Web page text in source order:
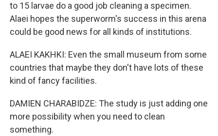
to 15 larvae do a good job cleaning a specimen.
Alaei hopes the superworm's success in this arena
could be good news for all kinds of institutions.
ALAEI KAKHKI: Even the small museum from some
countries that maybe they don't have lots of these
kind of fancy facilities.
DAMIEN CHARABIDZE: The study is just adding one
more possibility when you need to clean
something.